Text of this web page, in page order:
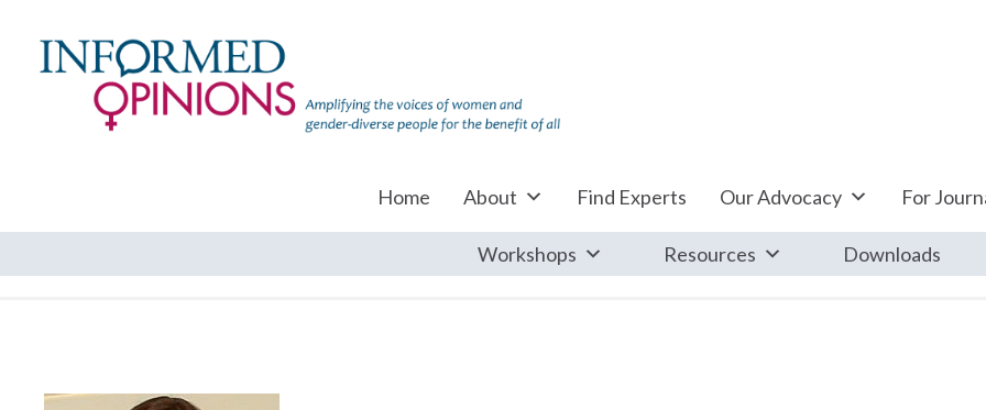
Home About Find Experts Our Advocacy For
Workshops Resources Downloads